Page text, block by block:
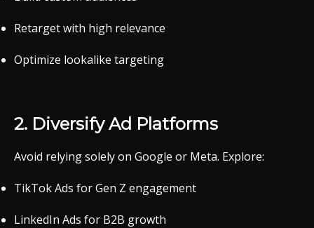
Retargetwith high relevance
Optimize lookalike targeting
2. DiversifyAd Platforms
Avoid relyingsolelyon Google or Meta. Explore:
TikTokAds forGen Z engagement
LinkedIn Ads for B2B growth